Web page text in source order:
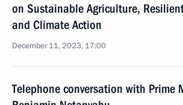
on Sustainable Agriculture,
and Climate Action
December 11, 2023, 17:00
Telephone conversation with Prime